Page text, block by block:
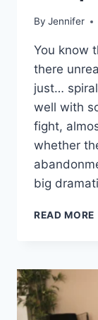
By Jennifer
You know
there
just…
well with
fight,
whether
big
READ MORE